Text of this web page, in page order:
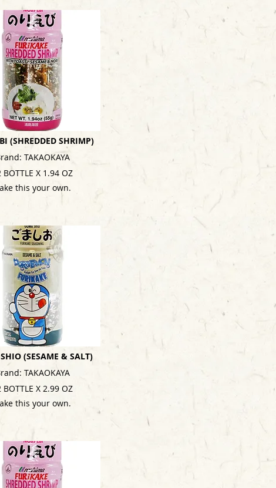
(SHREDDED SHRIMP)
TAKAOKAYA
BOTTLE X 1.94 OZ
this your own.
(SESAME & SALT)
TAKAOKAYA
BOTTLE X 2.99 OZ
this your own.